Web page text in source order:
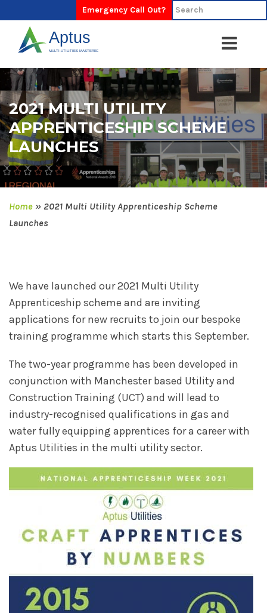
Emergency Call Out?
2021 MULTI UTILITY
APPRENTICESHIP SCHEME
LAUNCHES
Home » 2021 Multi Utility Apprenticeship Scheme
Launches
We have launched our 2021 Multi Utility
Apprenticeship scheme and are inviting
applications for new recruits to join our bespoke
training programme which starts this September.
The two-year programme has been developed in
conjunction with Manchester based Utility and
Construction Training (UCT) and will lead to
industry-recognised qualifications in gas and
water fully equipping apprentices for a career with
Aptus Utilities in the multi utility sector.